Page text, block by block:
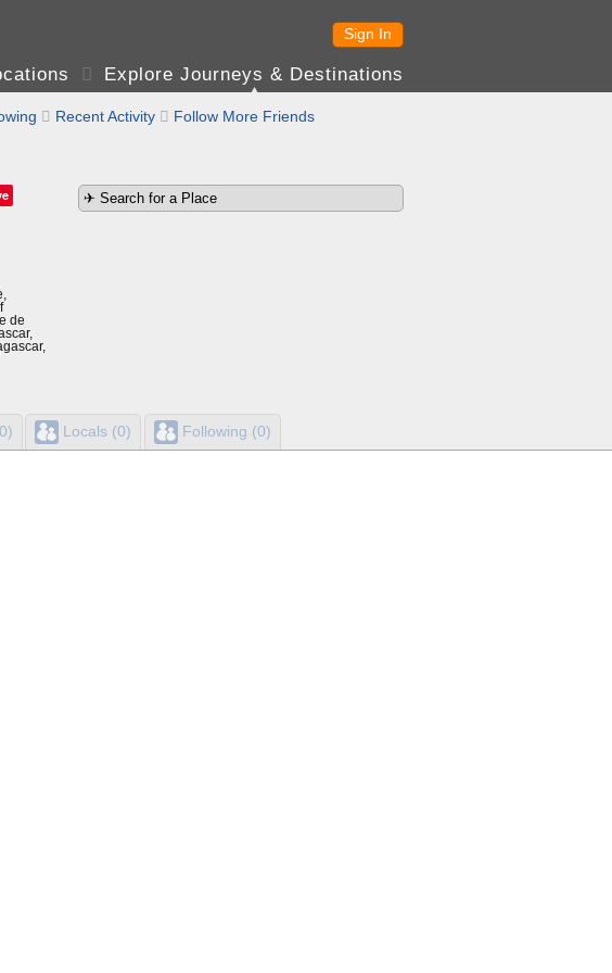
Sign In
 Explore Journeys & Destinations
 Recent Activity  Follow More Friends
de
Locals (0) Following (0)